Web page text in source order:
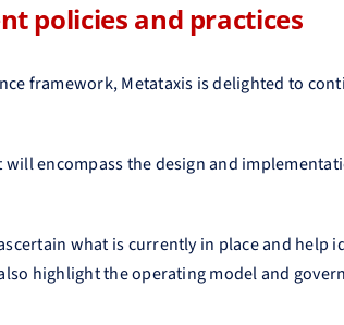
policies and practices
framework, Metataxis is delighted to
encompass the design and
what is currently in place and
highlight the operating model and